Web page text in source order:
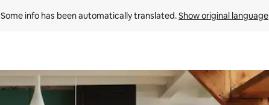
Some info has been automatically translated. Show original language